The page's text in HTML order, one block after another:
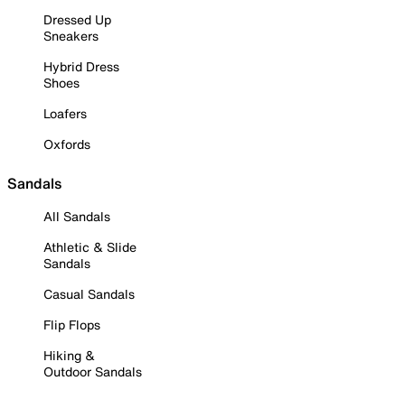
Dressed Up
Sneakers
Hybrid Dress
Shoes
Loafers
Oxfords
Sandals
All Sandals
Athletic & Slide
Sandals
Casual Sandals
Flip Flops
Hiking &
Outdoor Sandals